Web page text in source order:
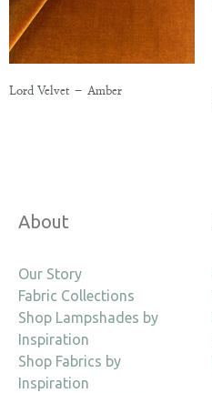
Lord Velvet – Amber
About
Our Story
Fabric Collections
Shop Lampshades by
Inspiration
Shop Fabrics by
Inspiration